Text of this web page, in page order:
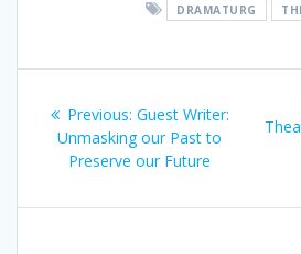
DRAMATURG
navigation
Previous: Previous
post:
Guest Writer:
Unmasking our Past to
Preserve our Future